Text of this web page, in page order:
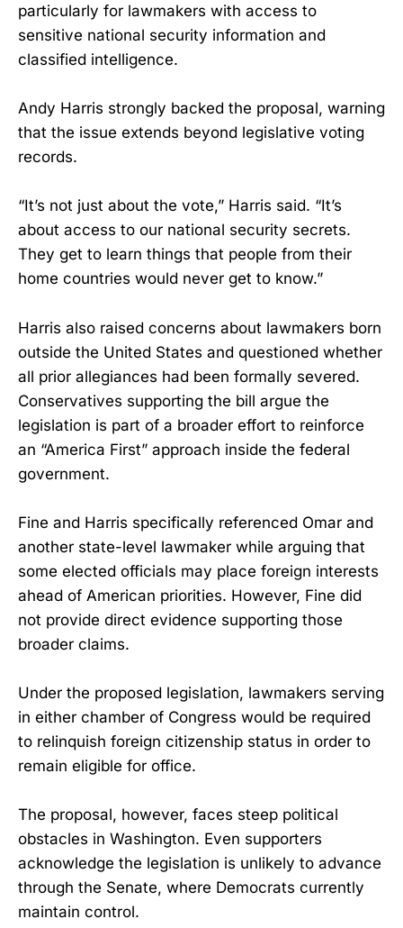
particularly for lawmakers with access to
sensitive national security information and
classified intelligence.
Andy Harris strongly backed the proposal, warning
that the issue extends beyond legislative voting
records.
“It’s not just about the vote,” Harris said. “It’s
about access to our national security secrets.
They get to learn things that people from their
home countries would never get to know.”
Harris also raised concerns about lawmakers born
outside the United States and questioned whether
all prior allegiances had been formally severed.
Conservatives supporting the bill argue the
legislation is part of a broader effort to reinforce
an “America First” approach inside the federal
government.
Fine and Harris specifically referenced Omar and
another state-level lawmaker while arguing that
some elected officials may place foreign interests
ahead of American priorities. However, Fine did
not provide direct evidence supporting those
broader claims.
Under the proposed legislation, lawmakers serving
in either chamber of Congress would be required
to relinquish foreign citizenship status in order to
remain eligible for office.
The proposal, however, faces steep political
obstacles in Washington. Even supporters
acknowledge the legislation is unlikely to advance
through the Senate, where Democrats currently
maintain control.